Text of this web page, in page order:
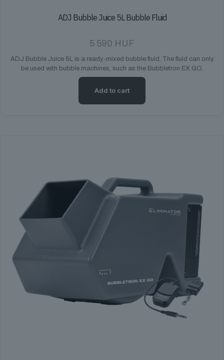
ADJ Bubble Juice 5L Bubble Fluid
5 590 HUF
ADJ Bubble Juice 5L is a ready-mixed bubble fluid. The fluid can only
be used with bubble machines, such as the Bubbletron EX GO.
Add to cart